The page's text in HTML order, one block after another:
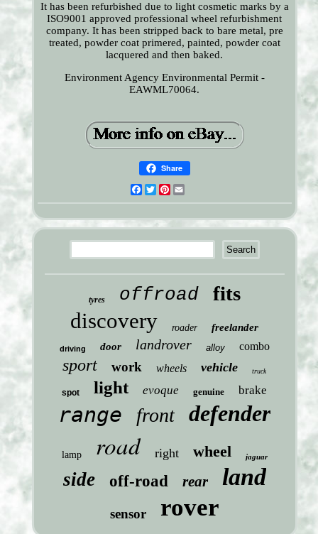
It has been refurbished due to light cosmetic marks by a
ISO9001 approved professional wheel refurbishment
company. It has been stripped back to bare metal, pre
treated, powder coat primered, painted, powder coat
lacquered and then baked.
Environment Agency Environmental Permit -
EAWML70064.
Share
Facebook
TwitterPinterest
tyres offroad fits
discovery roader freelander
driving door landrover alloy combo
sport work wheels vehicle truck
spot light evoque genuine brake
range front defender
lamp road right wheel jaguar
side off-road rear land
sensor rover